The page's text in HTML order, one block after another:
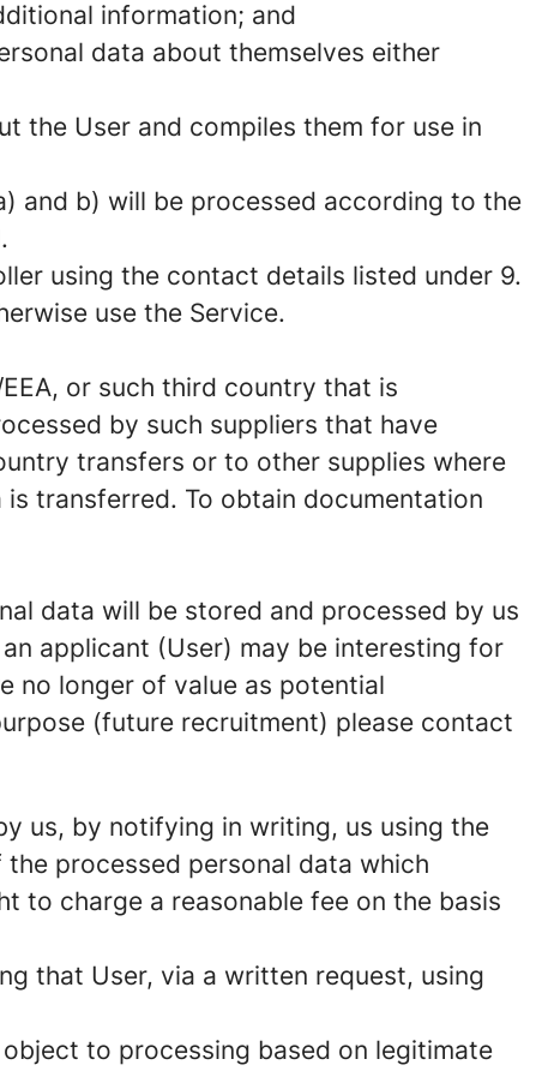
information; and
data about themselves either
the User and compiles them for use in
and b) will be processed according to the
using the contact details listed under 9.
use the Service.
or such third country that is
by such suppliers that have
transfers or to other supplies where
transferred. To obtain documentation
data will be stored and processed by us
applicant (User) may be interesting for
no longer of value as potential
(future recruitment) please contact
us, by notifying in writing, us using the
processed personal data which
to charge a reasonable fee on the basis
that User, via a written request, using
to processing based on legitimate